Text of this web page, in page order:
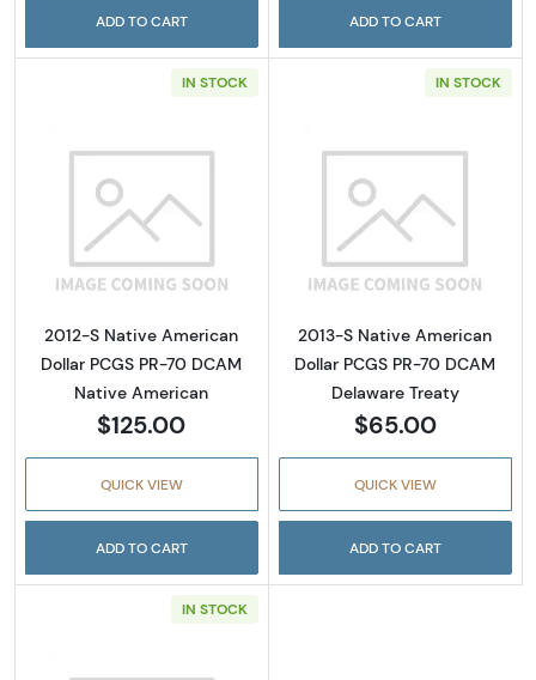
ADD TO CART ADD TO CART
IN STOCK
Read more about2012-S Native American
2012-S Native American
Dollar PCGS PR-70 DCAM
Native American
$125.00
QUICK VIEW
ADD TO CART
IN STOCK
Read more
2013-S Native American
Dollar PCGS PR-70 DCAM
Delaware Treaty
$65.00
QUICK VIEW
ADD TO CART
IN STOCK